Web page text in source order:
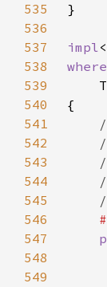
535
536
537
impl
538
539
540
541
542
543
544
545
546
547
548
549